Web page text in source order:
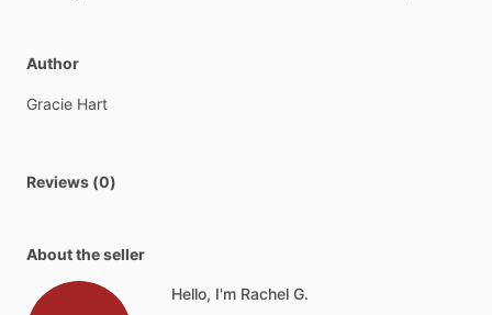
Author
Gracie Hart
Reviews (0)
About the seller
Hello, I'm Rachel G.